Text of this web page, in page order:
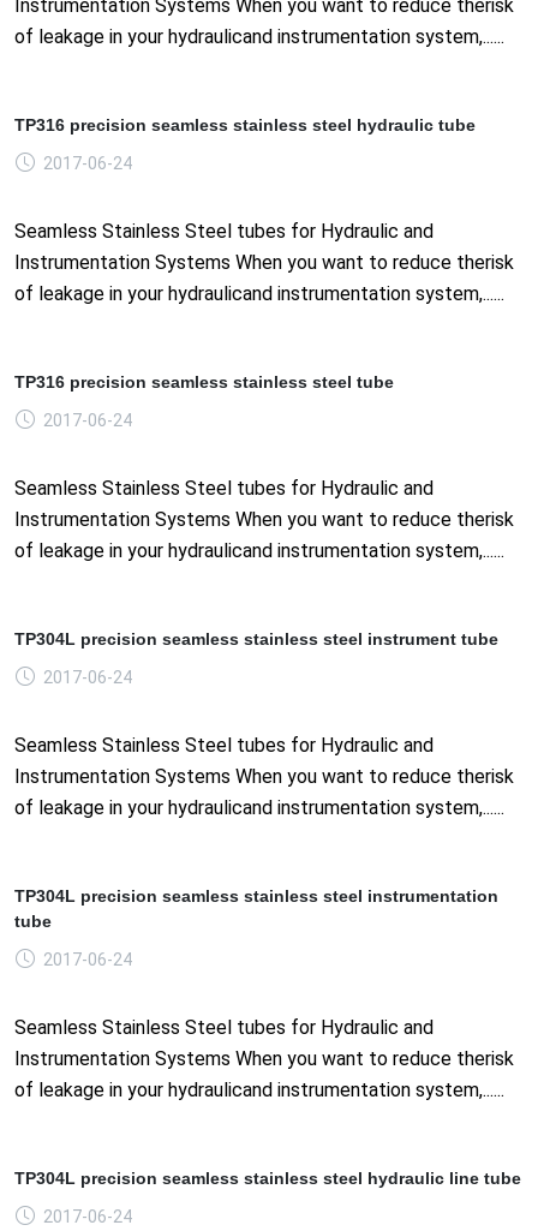
Instrumentation Systems When you want to reduce therisk
of leakage in your hydraulicand instrumentation system,......
TP316 precision seamless stainless steel hydraulic tube
2017-06-24
Seamless Stainless Steel tubes for Hydraulic and
Instrumentation Systems When you want to reduce therisk
of leakage in your hydraulicand instrumentation system,......
TP316 precision seamless stainless steel tube
2017-06-24
Seamless Stainless Steel tubes for Hydraulic and
Instrumentation Systems When you want to reduce therisk
of leakage in your hydraulicand instrumentation system,......
TP304L precision seamless stainless steel instrument tube
2017-06-24
Seamless Stainless Steel tubes for Hydraulic and
Instrumentation Systems When you want to reduce therisk
of leakage in your hydraulicand instrumentation system,......
TP304L precision seamless stainless steel instrumentation
tube
2017-06-24
Seamless Stainless Steel tubes for Hydraulic and
Instrumentation Systems When you want to reduce therisk
of leakage in your hydraulicand instrumentation system,......
TP304L precision seamless stainless steel hydraulic line tube
2017-06-24